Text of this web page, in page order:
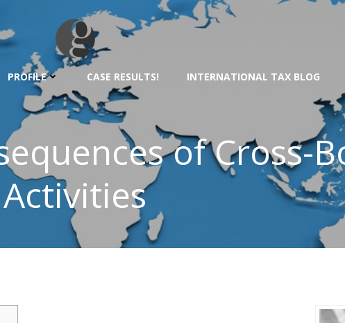
PROFILE CASE RESULTS! INTERNATIONAL TAX BLOG
of Cross-
Activities